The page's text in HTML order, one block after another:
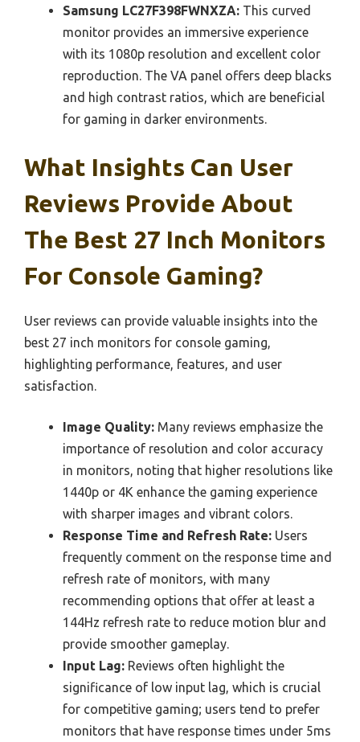
Samsung LC27F398FWNXZA: This curved
monitor provides an immersive experience
with its 1080p resolution and excellent color
reproduction. The VA panel offers deep blacks
and high contrast ratios, which are beneficial
for gaming in darker environments.
What Insights Can User
Reviews Provide About
The Best 27 Inch Monitors
For Console Gaming?
User reviews can provide valuable insights into the
best 27 inch monitors for console gaming,
highlighting performance, features, and user
satisfaction.
Image Quality: Many reviews emphasize the
importance of resolution and color accuracy
in monitors, noting that higher resolutions like
1440p or 4K enhance the gaming experience
with sharper images and vibrant colors.
Response Time and Refresh Rate: Users
frequently comment on the response time and
refresh rate of monitors, with many
recommending options that offer at least a
144Hz refresh rate to reduce motion blur and
provide smoother gameplay.
Input Lag: Reviews often highlight the
significance of low input lag, which is crucial
for competitive gaming; users tend to prefer
monitors that have response times under 5ms